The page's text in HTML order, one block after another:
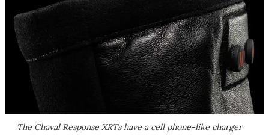
The Chaval Response XRTs have a cell phone-like charger